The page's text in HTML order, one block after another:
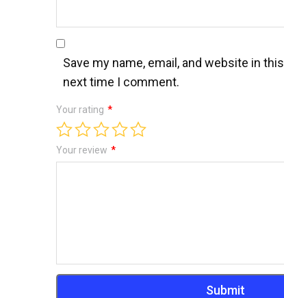
Save my name, email, and website in
next time I comment.
Your rating *
Your review *